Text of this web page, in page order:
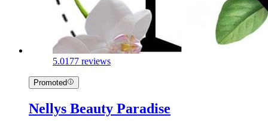
5.0177 reviews
Promoted
Nellys Beauty Paradise